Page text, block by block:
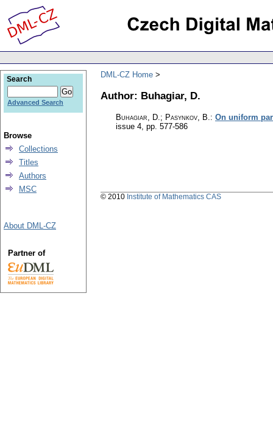
DML-CZ Home
Author: Buhagiar, D.
Buhagiar, D.; Pasynkov, B.: On uniform
issue 4, pp. 577-586
Search
Advanced Search
Browse
Collections
Titles
Authors
MSC
About DML-CZ
Partner of
© 2010 Institute of Mathematics CAS